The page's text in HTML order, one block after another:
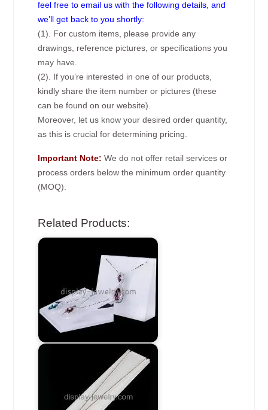
feel free to email us with the following details, and
we’ll get back to you shortly:
(1). For custom items, please provide any
drawings, reference pictures, or specifications you
may have.
(2). If you’re interested in one of our products,
kindly share the item number or pictures (these
can be found on our website).
Moreover, let us know your desired order quantity,
as this is crucial for determining pricing.
Important Note: We do not offer retail services or
process orders below the minimum order quantity
(MOQ).
Related Products: